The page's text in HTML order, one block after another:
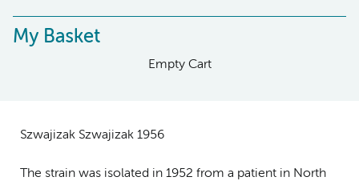
My Basket
Empty Cart
Szwajizak Szwajizak 1956
The strain was isolated in 1952 from a patient in North